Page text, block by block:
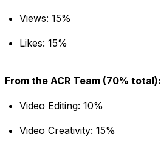
Views: 15%
Likes: 15%
From the ACR Team (70% total):
Video Editing: 10%
Video Creativity: 15%